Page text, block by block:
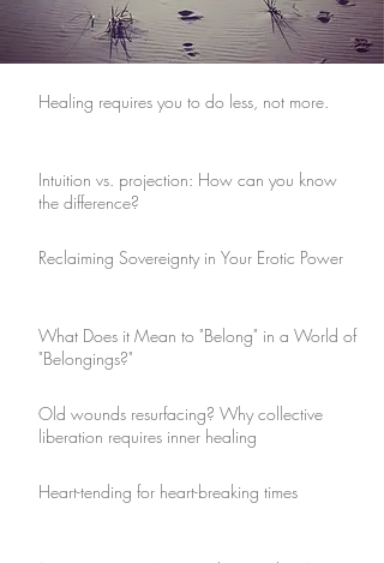
Healing requires you to do less, not more.
Intuition vs. projection: How can you know
the difference?
Reclaiming Sovereignty in Your Erotic Power
What Does it Mean to "Belong" in a World of
"Belongings?"
Old wounds resurfacing? Why collective
liberation requires inner healing
Heart-tending for heart-breaking times